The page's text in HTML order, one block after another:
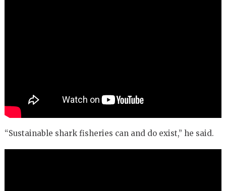
“Sustainable shark fisheries can and do exist,” he said.